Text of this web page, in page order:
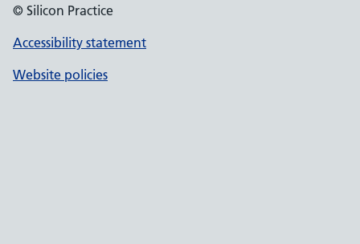
© Silicon Practice
Accessibility statement
Website policies